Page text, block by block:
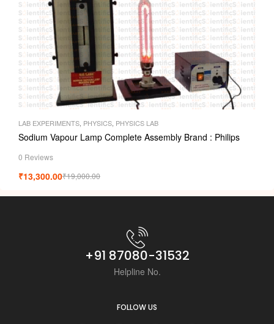
LAB EXPERIMENTS PHYSICS PHYSICS LAB
Sodium Vapour Lamp Complete Assembly Brand : Philips
0 Reviews
₹19,000.00
₹13,300.00
+91 87080-31532
Helpline No.
FOLLOW US